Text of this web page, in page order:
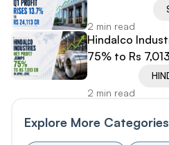
2 min read
Hindalco
75% to Rs
2 min read
Explore More Categories